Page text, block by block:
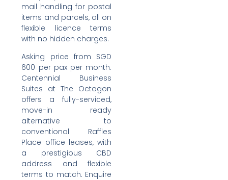
mail handling for postal
items and parcels, all on
flexible licence terms
with no hidden charges.
Asking price from SGD
600 per pax per month.
Centennial Business
Suites at The Octagon
offers a fully-serviced,
move-in ready
alternative to
conventional Raffles
Place office leases, with
a prestigious CBD
address and flexible
terms to match. Enquire